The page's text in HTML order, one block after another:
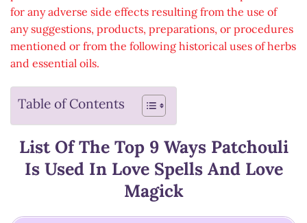
for any adverse side effects resulting from the use of
any suggestions, products, preparations, or procedures
mentioned or from the following historical uses of herbs
and essential oils.
Table of Contents
List Of The Top 9 Ways Patchouli
Is Used In Love Spells And Love
Magick